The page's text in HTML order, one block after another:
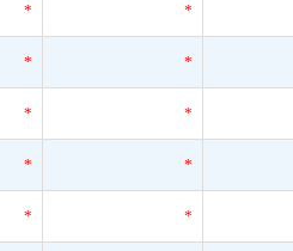
* *
* *
* *
* *
* *